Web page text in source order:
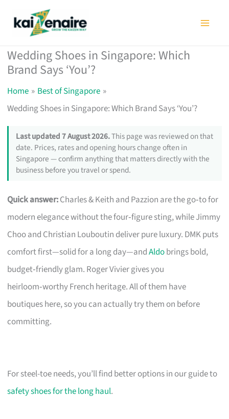
Wedding Shoes in Singapore: Which
Brand Says ‘You’?
Home
Best of Singapore
Wedding Shoes in Singapore: Which Brand Says ‘You’?
Last updated 7 August 2026.This page was reviewed on that
date. Prices, rates and opening hours change often in
Singapore — confirm anything that matters directly with the
business before you travel or spend.
Quick answer:Charles & Keith and Pazzion are the go‑to for
modern elegance without the four‑figure sting, while Jimmy
Choo and Christian Louboutin deliver pure luxury. DMK puts
comfort first—solid for a long day—andAldobrings bold,
budget‑friendly glam. Roger Vivier gives you
heirloom‑worthy French heritage. All of them have
boutiques here, so you can actually try them on before
committing.
For steel-toe needs, you’ll find better options in our guide to
safety shoes for the long haul.